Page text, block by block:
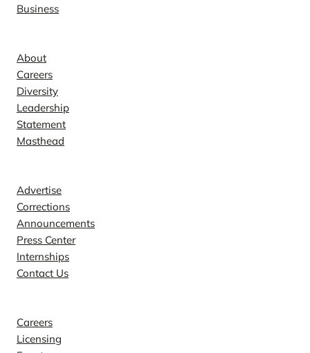
Business
About
Careers
Diversity
Leadership
Statement
Masthead
Advertise
Corrections
Announcements
Press Center
Internships
Contact Us
Careers
Licensing